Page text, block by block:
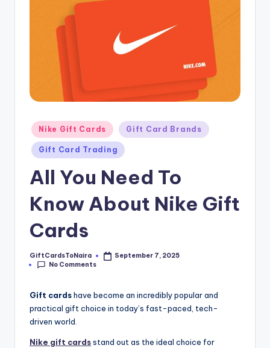
Posted
in
Nike Gift Cards Gift Card Brands
Gift Card Trading
All You Need To
Know About Nike Gift
Cards
Posted
by
GiftCardsToNaira
September 7, 2025
No Comments
Gift cardshave become an incredibly popular and
practical gift choice in today’s fast-paced, tech-
driven world.
Nike gift cardsstand out as the ideal choice for